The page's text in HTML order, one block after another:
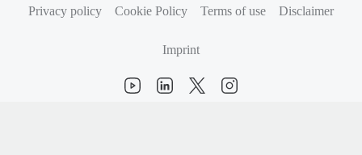
Privacy policy
Cookie Policy Terms of use Disclaimer
Imprint